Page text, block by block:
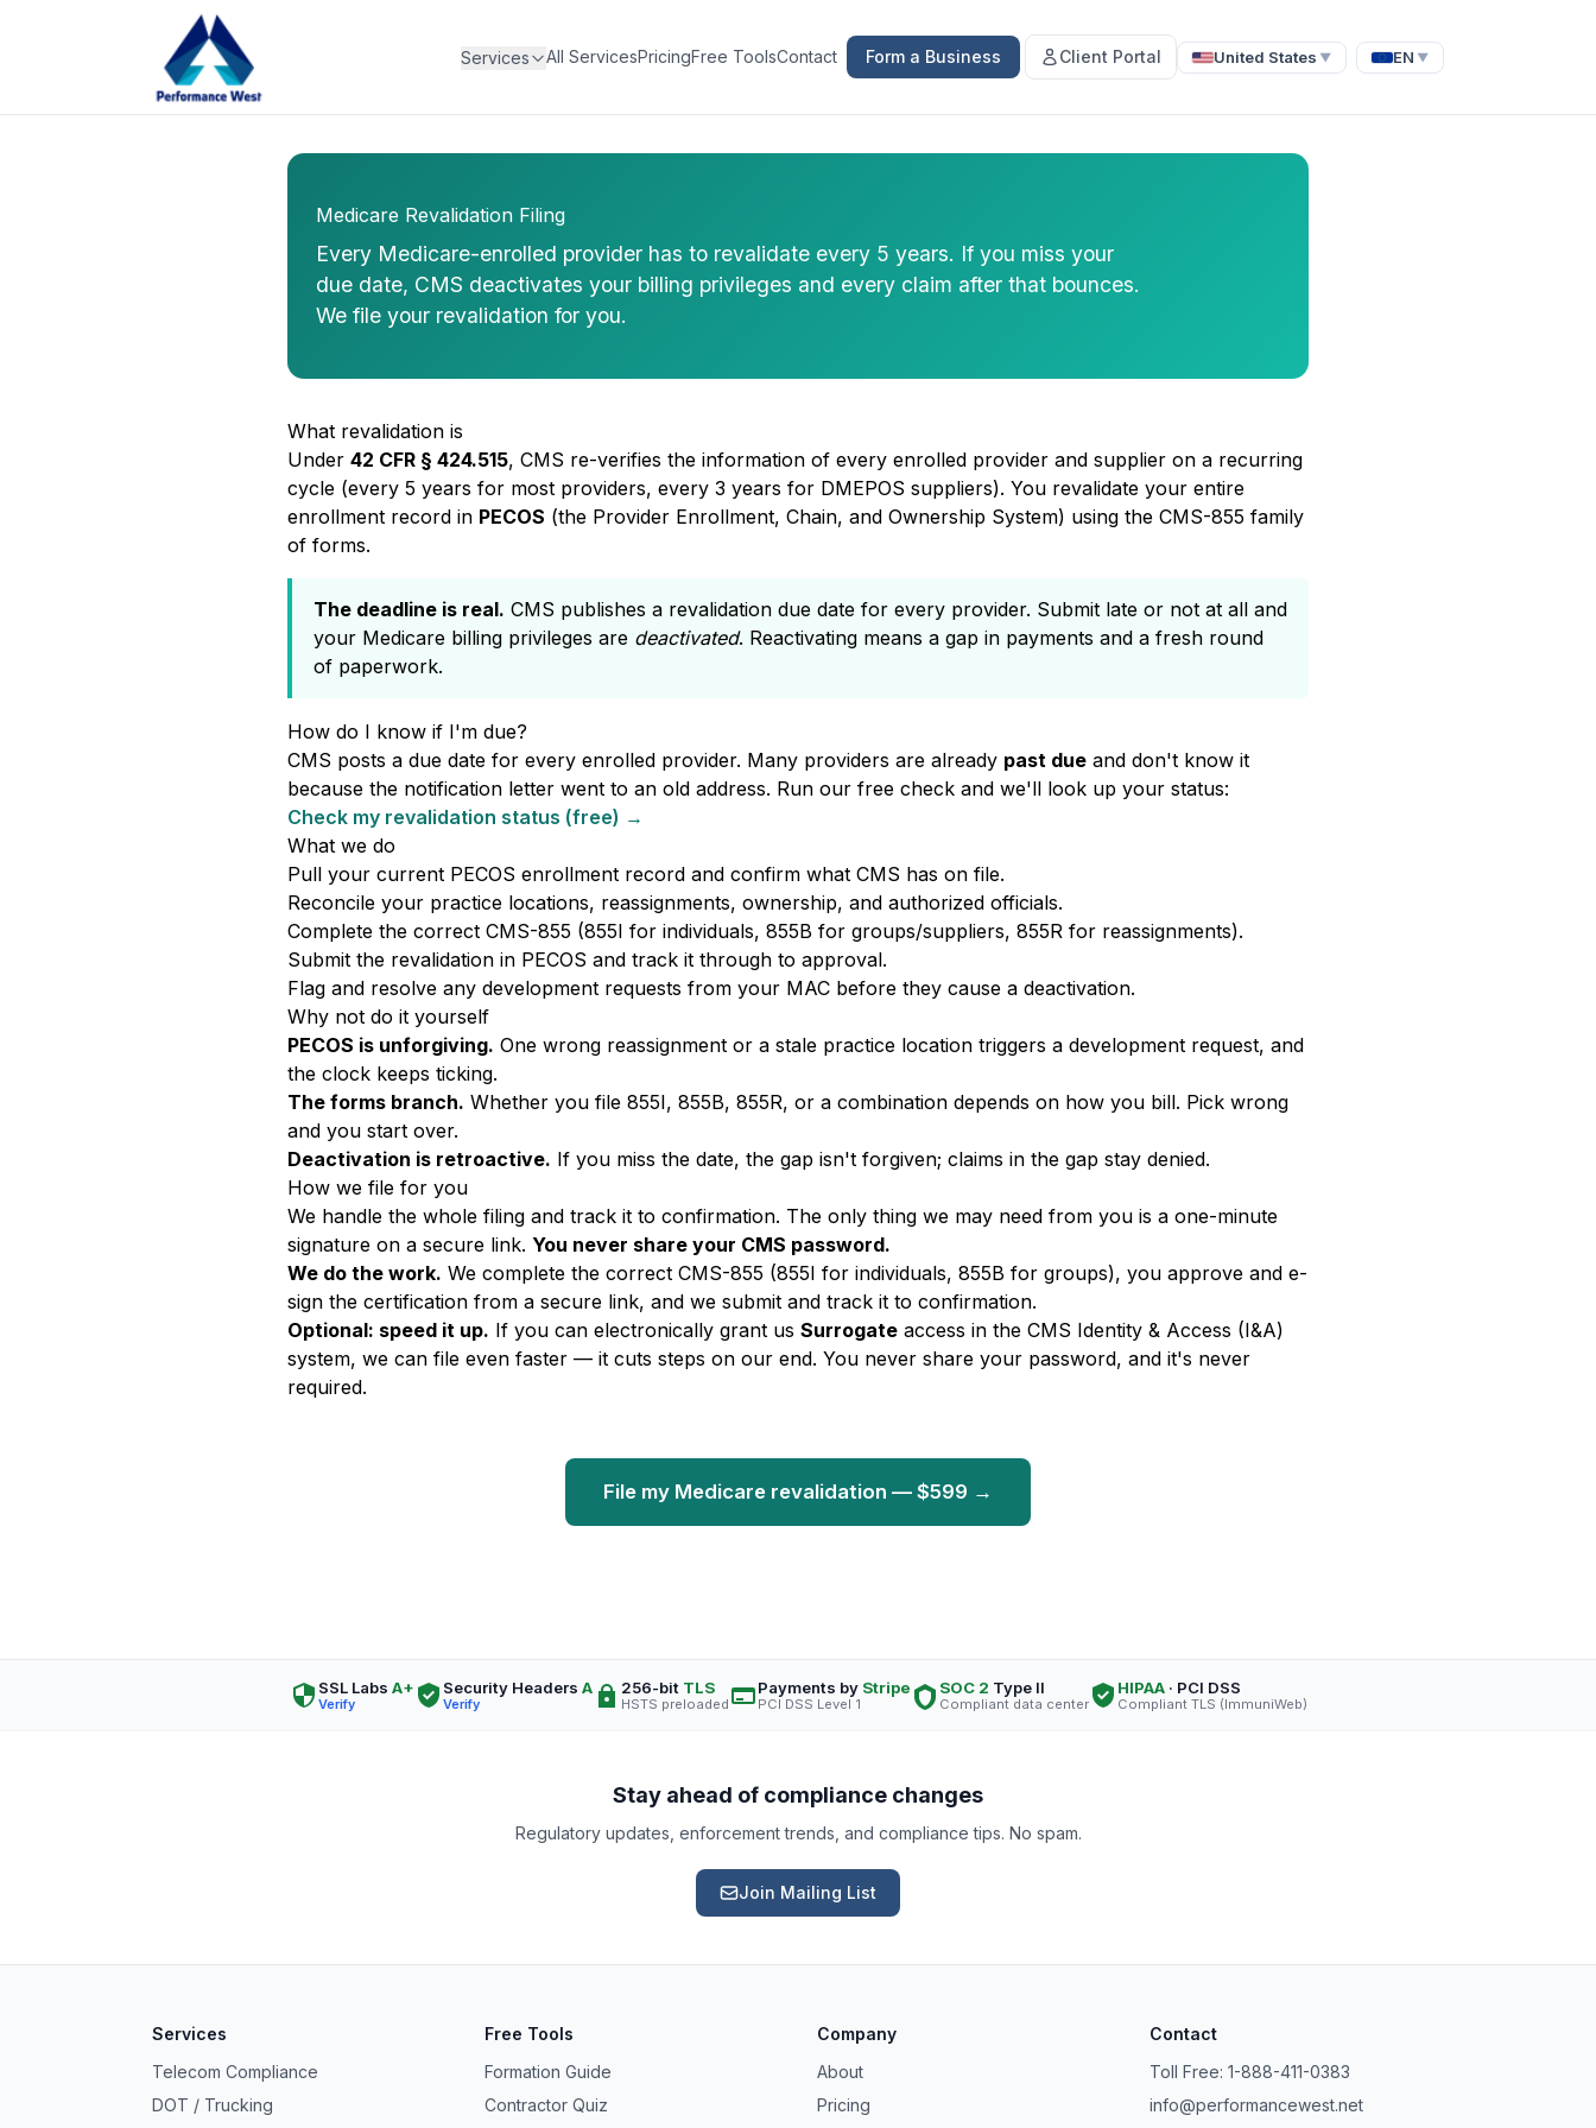
Services All ServicesPricingFree ToolsContact Form a Business Client Portal United States ▼ EN ▼
Medicare Revalidation Filing
Every Medicare-enrolled provider has to revalidate every 5 years. If you miss your
due date, CMS deactivates your billing privileges and every claim after that bounces.
We file your revalidation for you.
What revalidation is
Under 42 CFR § 424.515, CMS re-verifies the information of every enrolled provider and supplier on a recurring
cycle (every 5 years for most providers, every 3 years for DMEPOS suppliers). You revalidate your entire
enrollment record in PECOS (the Provider Enrollment, Chain, and Ownership System) using the CMS-855 family
of forms.
The deadline is real. CMS publishes a revalidation due date for every provider. Submit late or not at all and
your Medicare billing privileges are deactivated. Reactivating means a gap in payments and a fresh round
of paperwork.
How do I know if I'm due?
CMS posts a due date for every enrolled provider. Many providers are already past due and don't know it
because the notification letter went to an old address. Run our free check and we'll look up your status:
Check my revalidation status (free) →
What we do
Pull your current PECOS enrollment record and confirm what CMS has on file.
Reconcile your practice locations, reassignments, ownership, and authorized officials.
Complete the correct CMS-855 (855I for individuals, 855B for groups/suppliers, 855R for reassignments).
Submit the revalidation in PECOS and track it through to approval.
Flag and resolve any development requests from your MAC before they cause a deactivation.
Why not do it yourself
PECOS is unforgiving. One wrong reassignment or a stale practice location triggers a development request, and
the clock keeps ticking.
The forms branch. Whether you file 855I, 855B, 855R, or a combination depends on how you bill. Pick wrong
and you start over.
Deactivation is retroactive. If you miss the date, the gap isn't forgiven; claims in the gap stay denied.
How we file for you
We handle the whole filing and track it to confirmation. The only thing we may need from you is a one-minute
signature on a secure link. You never share your CMS password.
We do the work. We complete the correct CMS-855 (855I for individuals, 855B for groups), you approve and e-
sign the certification from a secure link, and we submit and track it to confirmation.
Optional: speed it up. If you can electronically grant us Surrogate access in the CMS Identity & Access (I&A)
system, we can file even faster — it cuts steps on our end. You never share your password, and it's never
required.
File my Medicare revalidation — $599 →
SSL Labs A+
Verify
Security Headers A
Verify
256-bit TLS
HSTS preloaded
Payments by Stripe
PCI DSS Level 1
SOC 2 Type II
Compliant data center
HIPAA· PCI DSS
Compliant TLS (ImmuniWeb)
Stay ahead of compliance changes
Regulatory updates, enforcement trends, and compliance tips. No spam.
Join Mailing List
Services
Telecom Compliance
DOT / Trucking
Free Tools
Formation Guide
Contractor Quiz
Company
About
Pricing
Contact
Toll Free: 1-888-411-0383
info@performancewest.net
Get Support